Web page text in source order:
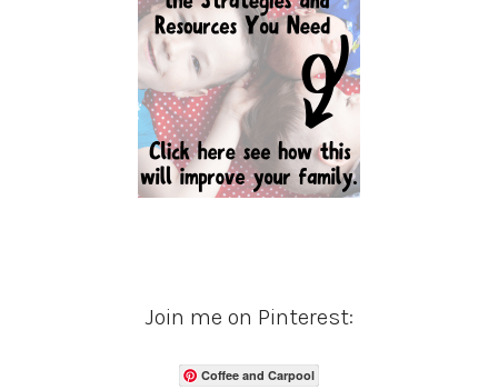
Join me on Pinterest:
Coffee and Carpool